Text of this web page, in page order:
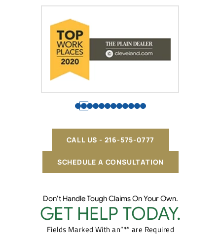
SCHEDULE A CONSULTATION
CALL US - 216-575-0777
Don’t Handle Tough Claims On Your Own.
GET HELP TODAY.
Fields Marked With an”*” are Required